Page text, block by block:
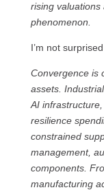
rising
phenomenon.
I’m not
Convergence is
assets.
AI
resilience
constrained
management,
components.
manufacturing